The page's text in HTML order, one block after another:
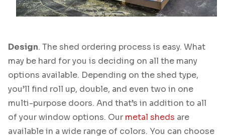
Design. The shed ordering process is easy. What
may be hard for you is deciding on all the many
options available. Depending on the shed type,
you’ll find roll up, double, and even two in one
multi-purpose doors. And that’s in addition to all
of your window options. Our metal sheds are
available in a wide range of colors. You can choose